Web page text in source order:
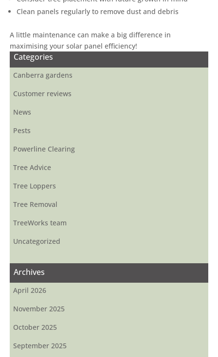
Clean panels regularly to remove dust and debris
A little maintenance can make a big difference in
maximising your solar panel efficiency!
Categories
Canberra gardens
Customer reviews
News
Pests
Powerline Clearing
Tree Advice
Tree Loppers
Tree Removal
TreeWorks team
Uncategorized
Archives
April 2026
November 2025
October 2025
September 2025